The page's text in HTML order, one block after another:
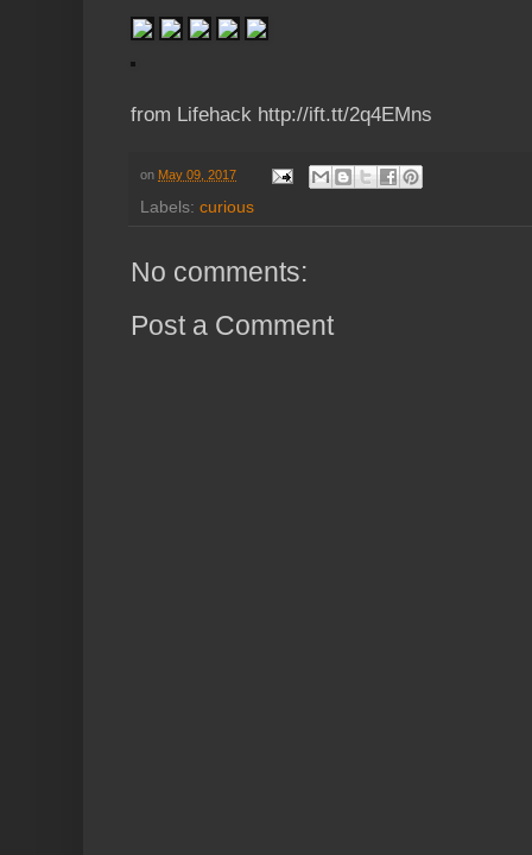
from Lifehack http://ift.tt/2q4EMns
on May 09, 2017
Labels: curious
No comments:
Post a Comment